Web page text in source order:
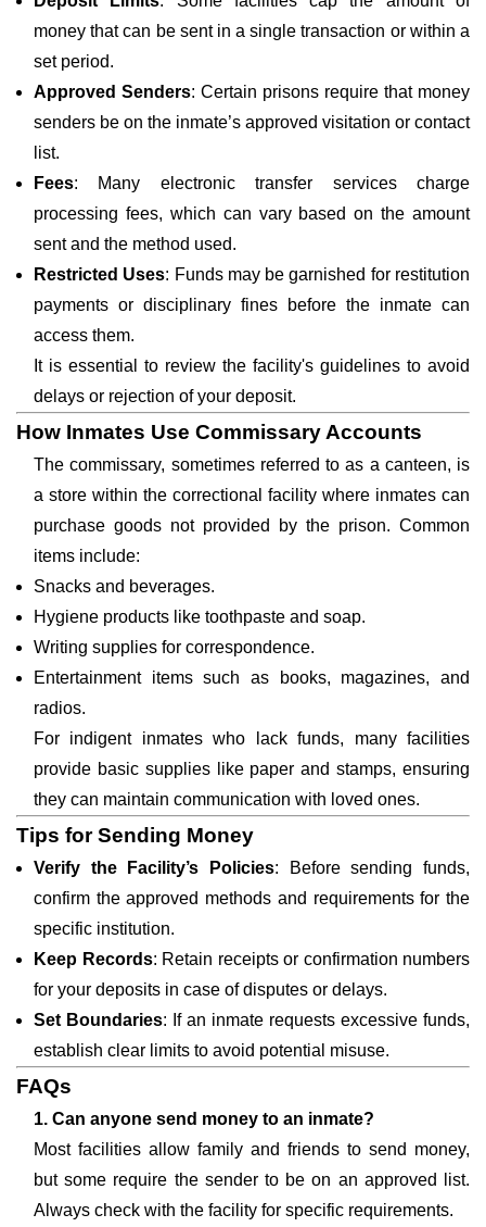
money that can be sent in a single transaction or within a
set period.
Approved Senders: Certain prisons require that money
senders be on the inmate’s approved visitation or contact
list.
Fees: Many electronic transfer services charge
processing fees, which can vary based on the amount
sent and the method used.
Restricted Uses: Funds may be garnished for restitution
payments or disciplinary fines before the inmate can
access them.
It is essential to review the facility's guidelines to avoid
delays or rejection of your deposit.
How Inmates Use Commissary Accounts
The commissary, sometimes referred to as a canteen, is
a store within the correctional facility where inmates can
purchase goods not provided by the prison. Common
items include:
Snacks and beverages.
Hygiene products like toothpaste and soap.
Writing supplies for correspondence.
Entertainment items such as books, magazines, and
radios.
For indigent inmates who lack funds, many facilities
provide basic supplies like paper and stamps, ensuring
they can maintain communication with loved ones.
Tips for Sending Money
Verify the Facility’s Policies: Before sending funds,
confirm the approved methods and requirements for the
specific institution.
Keep Records: Retain receipts or confirmation numbers
for your deposits in case of disputes or delays.
Set Boundaries: If an inmate requests excessive funds,
establish clear limits to avoid potential misuse.
FAQs
1. Can anyone send money to an inmate?
Most facilities allow family and friends to send money,
but some require the sender to be on an approved list.
Always check with the facility for specific requirements.